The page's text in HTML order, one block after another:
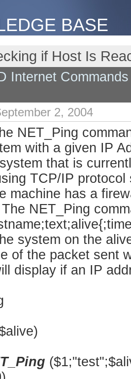
BASE
if Host Is
Internet
2, 2004
NET_Ping
with a given IP
that is
TCP/IP
machine has a
NET_Ping
system on the
of the packet sent
display if an IP